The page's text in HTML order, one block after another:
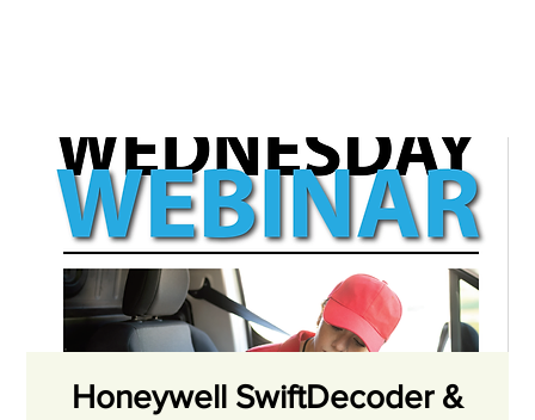
Honeywell SwiftDecoder &